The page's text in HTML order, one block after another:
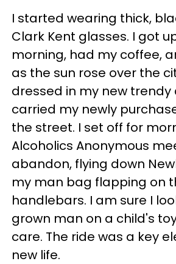
I started wearing thick,
Clark Kent glasses. I got
morning, had my coffee,
as the sun rose over the
dressed in my new
carried my newly
the street. I set off for
Alcoholics Anonymous
abandon, flying down
my man bag flapping on
handlebars. I am sure I
grown man on a child's
care. The ride was a key
new life.